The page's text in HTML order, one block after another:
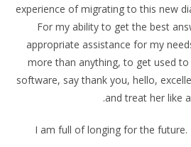
experience of migrating to this new
For my ability to get the best
appropriate assistance for my
more than anything, to get used
software, say thank you, hello,
and treat her like
I am full of longing for the